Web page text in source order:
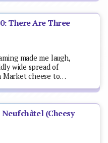
There Are Three
made me laugh,
wide spread of
Market cheese to…
Neufchâtel (Cheesy